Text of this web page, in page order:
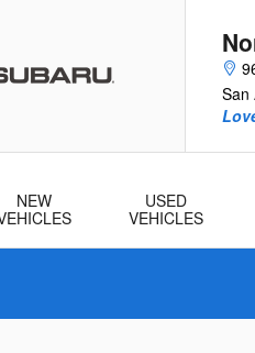
San
NEW
USED
VEHICLES